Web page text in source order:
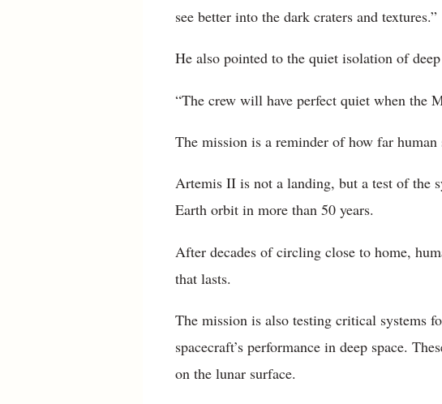
see better into the dark craters and textures.”
He also pointed to the quiet isolation of deep
“The crew will have perfect quiet when the
The mission is a reminder of how far human
Artemis II is not a landing, but a test of the
Earth orbit in more than 50 years.
After decades of circling close to home,
that lasts.
The mission is also testing critical systems
spacecraft’s performance in deep space.
on the lunar surface.